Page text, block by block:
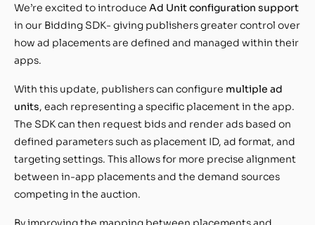
We’re excited to introduce Ad Unit configuration support
in our Bidding SDK- giving publishers greater control over
how ad placements are defined and managed within their
apps.
With this update, publishers can configure multiple ad
units, each representing a specific placement in the app.
The SDK can then request bids and render ads based on
defined parameters such as placement ID, ad format, and
targeting settings. This allows for more precise alignment
between in-app placements and the demand sources
competing in the auction.